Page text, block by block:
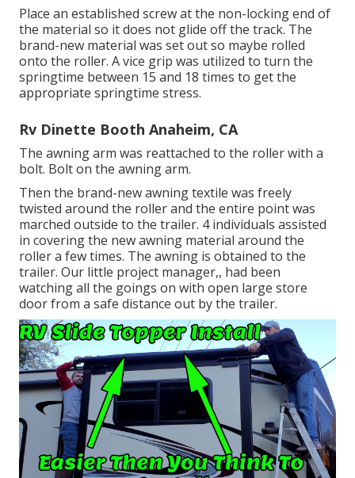
Place an established screw at the non-locking end of
the material so it does not glide off the track. The
brand-new material was set out so maybe rolled
onto the roller. A vice grip was utilized to turn the
springtime between 15 and 18 times to get the
appropriate springtime stress.
Rv Dinette Booth Anaheim, CA
The awning arm was reattached to the roller with a
bolt. Bolt on the awning arm.
Then the brand-new awning textile was freely
twisted around the roller and the entire point was
marched outside to the trailer. 4 individuals assisted
in covering the new awning material around the
roller a few times. The awning is obtained to the
trailer. Our little project manager,, had been
watching all the goings on with open large store
door from a safe distance out by the trailer.